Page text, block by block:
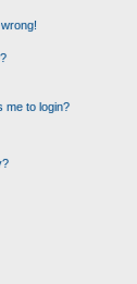
me to login?